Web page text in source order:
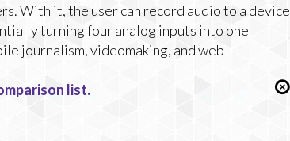
With it, the user can record audio to a device
turning four analog inputs into one
journalism, videomaking, and web
list.